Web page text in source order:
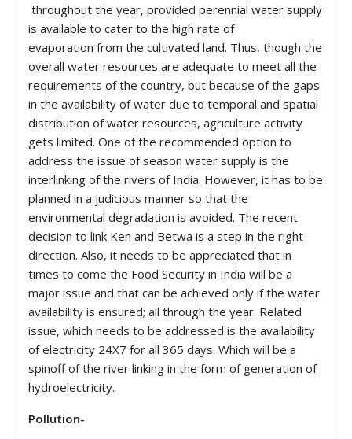
throughout the year, provided perennial water supply
is available to cater to the high rate of
evaporation from the cultivated land. Thus, though the
overall water resources are adequate to meet all the
requirements of the country, but because of the gaps
in the availability of water due to temporal and spatial
distribution of water resources, agriculture activity
gets limited. One of the recommended option to
address the issue of season water supply is the
interlinking of the rivers of India. However, it has to be
planned in a judicious manner so that the
environmental degradation is avoided. The recent
decision to link Ken and Betwa is a step in the right
direction. Also, it needs to be appreciated that in
times to come the Food Security in India will be a
major issue and that can be achieved only if the water
availability is ensured; all through the year. Related
issue, which needs to be addressed is the availability
of electricity 24X7 for all 365 days. Which will be a
spinoff of the river linking in the form of generation of
hydroelectricity.
Pollution-